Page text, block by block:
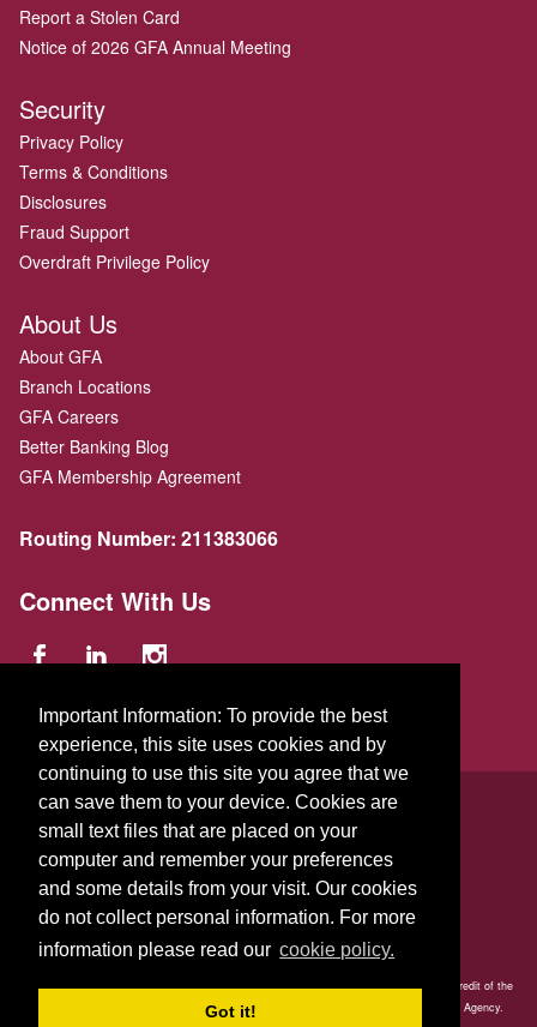
Important Information: To provide the best
experience, this site uses cookies and by
continuing to use this site you agree that we
can save them to your device. Cookies are
small text files that are placed on your
computer and remember your preferences
and some details from your visit. Our cookies
do not collect personal information. For more
information please read our cookie policy.
Got it!
Report a Stolen Card
Notice of 2026 GFA Annual Meeting
Security
Privacy Policy
Terms & Conditions
Disclosures
Fraud Support
Overdraft Privilege Policy
About Us
About GFA
Branch Locations
GFA Careers
Better Banking Blog
GFA Membership Agreement
Routing Number: 211383066
Connect With Us
© 2026 GFA FCU
229 Parker St.,Gardner,Massachusetts
Your savings is federally insured to at least $250,000 and backed by the full faith and credit of the
United States Government. National Credit Union Administration, a U.S. Government Agency.